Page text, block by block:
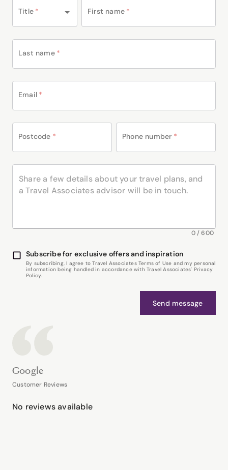
Title * First name *
Last name *
Email *
Postcode * Phone number *
0/600
Subscribe for exclusive offers and inspiration
By subscribing, I agree to Travel Associates Terms of Use and my personal
information being handled in accordance with Travel Associates' Privacy
Policy.
Send message
Google
Customer Reviews
No reviews available